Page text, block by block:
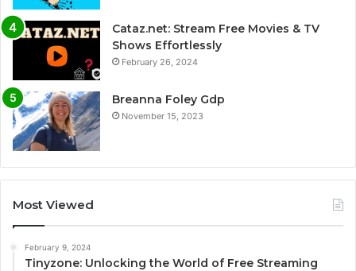
Cataz.net: Stream Free Movies & TV
Shows Effortlessly
February 26, 2024
Breanna Foley Gdp
November 15, 2023
Most Viewed
February 9, 2024
Tinyzone: Unlocking the World of Free Streaming